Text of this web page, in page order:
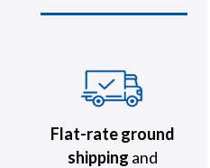
Flat-rate ground
shipping and